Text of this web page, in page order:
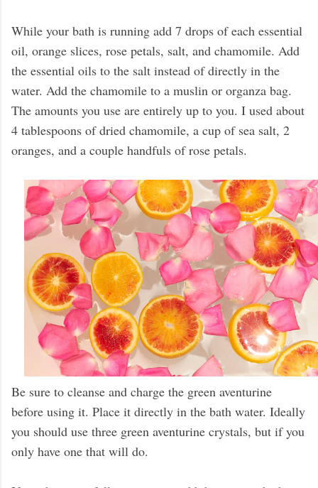
While your bath is running add 7 drops of each essential
oil, orange slices, rose petals, salt, and chamomile. Add
the essential oils to the salt instead of directly in the
water. Add the chamomile to a muslin or organza bag.
The amounts you use are entirely up to you. I used about
4 tablespoons of dried chamomile, a cup of sea salt, 2
oranges, and a couple handfuls of rose petals.
Be sure to cleanse and charge the green aventurine
before using it. Place it directly in the bath water. Ideally
you should use three green aventurine crystals, but if you
only have one that will do.